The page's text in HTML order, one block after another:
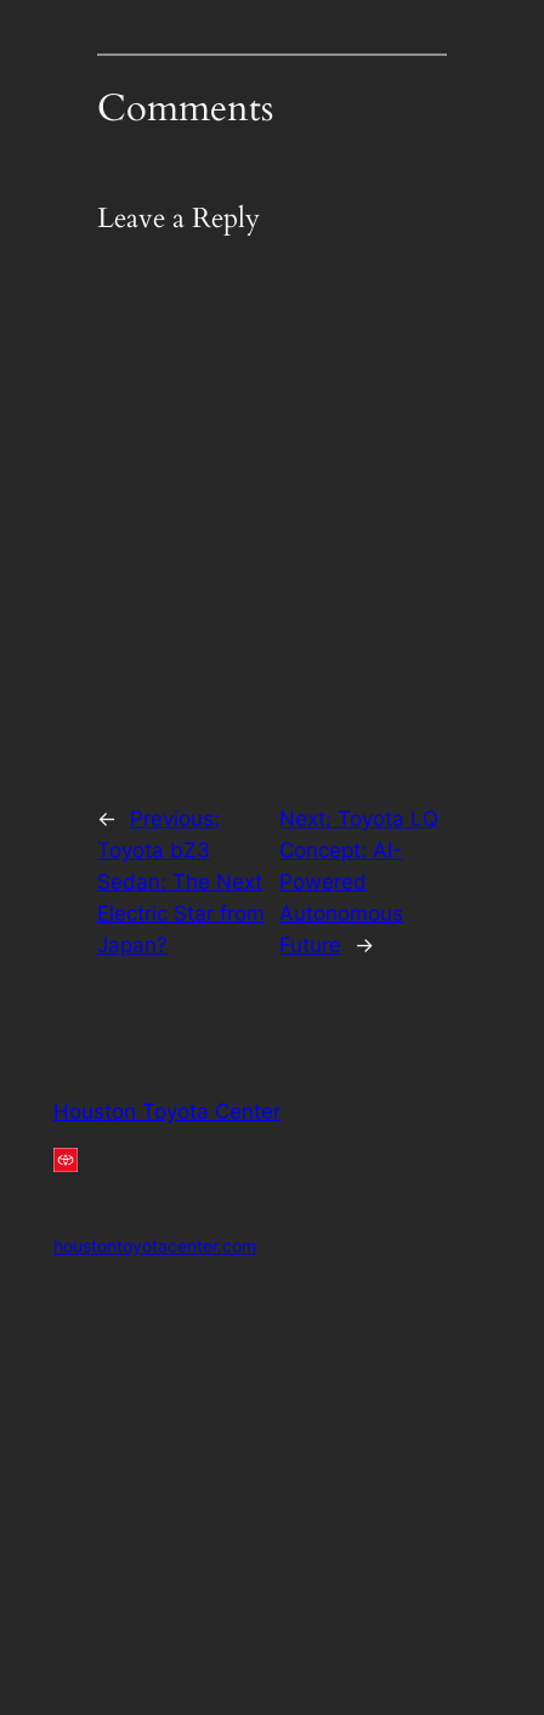
Comments
Leave a Reply
←
Previous:
Toyota bZ3
Sedan: The Next
Electric Star from
Japan?
Next:Toyota LQ
Concept: AI-
Powered
Autonomous
Future
→
Houston Toyota Center
houstontoyotacenter.com